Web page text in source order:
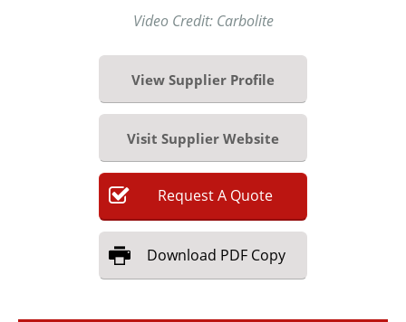
Video Credit: Carbolite
View Supplier Profile
Visit Supplier Website
RequestA Quote
Download PDF Copy